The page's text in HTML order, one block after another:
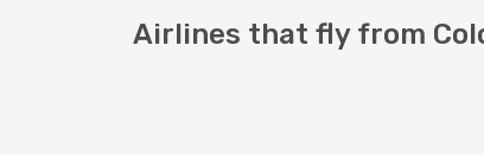
Airlines that fly from